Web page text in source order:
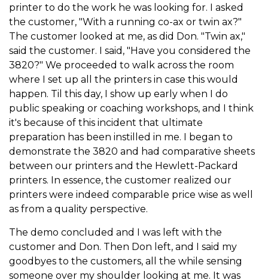
printer to do the work he was looking for. I asked
the customer, "With a running co-ax or twin ax?"
The customer looked at me, as did Don. "Twin ax,"
said the customer. I said, "Have you considered the
3820?" We proceeded to walk across the room
where I set up all the printers in case this would
happen. Til this day, I show up early when I do
public speaking or coaching workshops, and I think
it's because of this incident that ultimate
preparation has been instilled in me. I began to
demonstrate the 3820 and had comparative sheets
between our printers and the Hewlett-Packard
printers. In essence, the customer realized our
printers were indeed comparable price wise as well
as from a quality perspective.
The demo concluded and I was left with the
customer and Don. Then Don left, and I said my
goodbyes to the customers, all the while sensing
someone over my shoulder looking at me. It was